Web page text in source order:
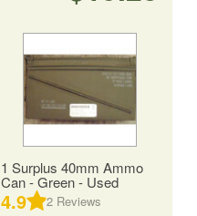
1 Surplus 40mm Ammo
Can - Green - Used
4.9 2 Reviews